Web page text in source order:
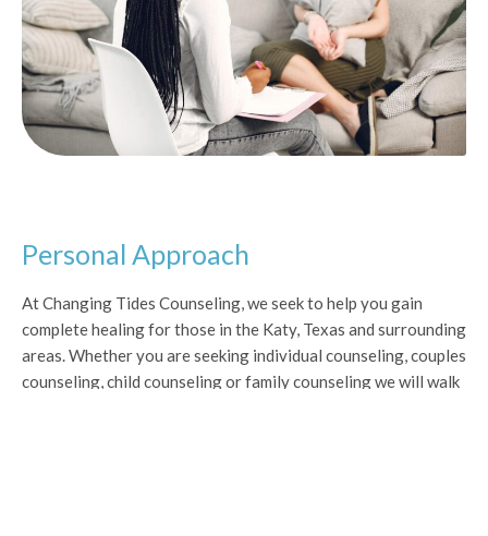
Personal Approach
At Changing Tides Counseling, we seek to help you gain
complete healing for those in the Katy, Texas and surrounding
areas. Whether you are seeking individual counseling, couples
counseling, child counseling or family counseling we will walk